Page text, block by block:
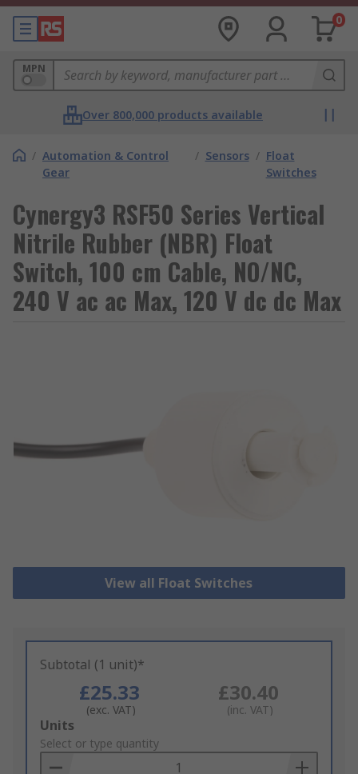
0
MPN
Over 800,000 products available
/ Automation & Control
Gear
/ Sensors / Float
Switches
Cynergy3 RSF50 Series Vertical
Nitrile Rubber (NBR) Float
Switch, 100 cm Cable, NO/NC,
240 V ac ac Max, 120 V dc dc Max
View all Float Switches
Subtotal (1 unit)*
£25.33
(exc. VAT)
£30.40
(inc. VAT)
Add
to
Basket
Units
Select or type quantity